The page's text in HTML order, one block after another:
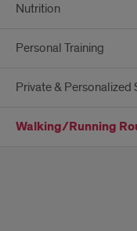
Nutrition
Personal Training
Private & Personalized
Walking/Running